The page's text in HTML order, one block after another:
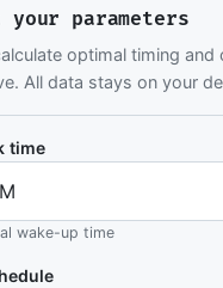
parameters
optimal timing and
All data stays on your
time
wake-up time